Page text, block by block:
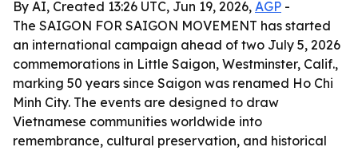
By AI, Created 13:26 UTC, Jun 19, 2026, AGP -
The SAIGON FOR SAIGON MOVEMENT has started
an international campaign ahead of two July 5, 2026
commemorations in Little Saigon, Westminster, Calif.,
marking 50 years since Saigon was renamed Ho Chi
Minh City. The events are designed to draw
Vietnamese communities worldwide into
remembrance, cultural preservation, and historical